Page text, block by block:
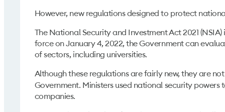
However, new regulations designed to protect
The National Security and Investment Act 2021
force on January 4, 2022, the Government can
of sectors, including universities.
Although these regulations are fairly new, they are
Government. Ministers used national security powers
companies.